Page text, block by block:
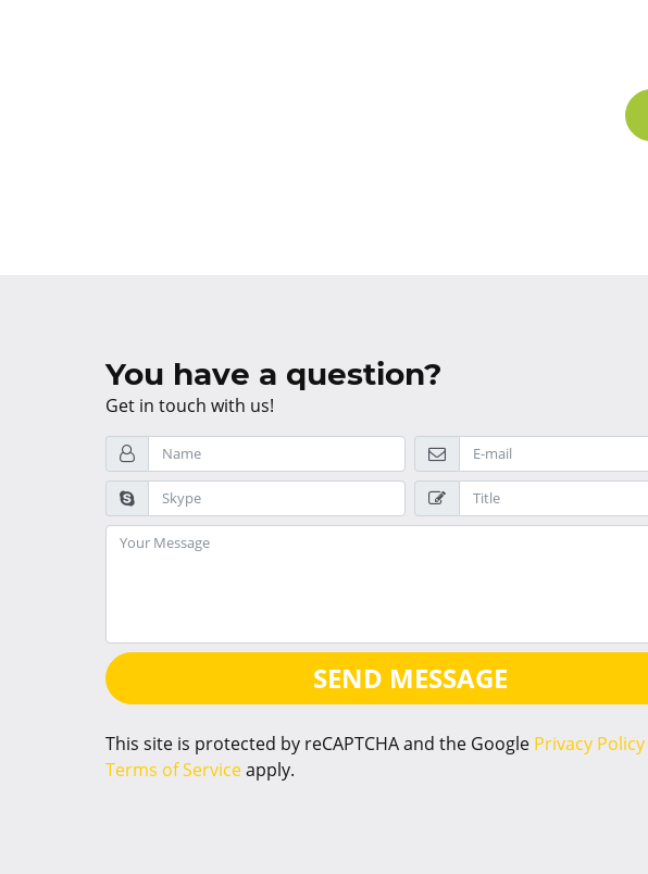
You have a question?
Get in touch with us!
SEND MESSAGE
This site is protected by reCAPTCHA and the Google Privacy Policy
Terms of Serviceapply.